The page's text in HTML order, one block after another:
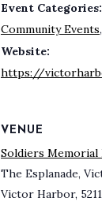
Event Categories:
Community Events,
Website:
https://
VENUE
Soldiers Memorial
The Esplanade,
Victor Harbor, 5211